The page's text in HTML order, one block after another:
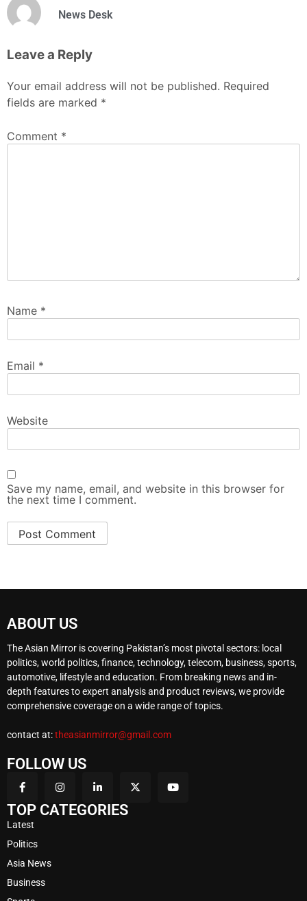
News Desk
Leave a Reply
Your email address will not be published. Required
fields are marked *
Comment *
Name *
Email *
Website
Save my name, email, and website in this browser for
the next time I comment.
ABOUT US
The Asian Mirror is covering Pakistan’s most pivotal sectors: local
politics, world politics, finance, technology, telecom, business, sports,
automotive, lifestyle and education. From breaking news and in-
depth features to expert analysis and product reviews, we provide
comprehensive coverage on a wide range of topics.
contact at:theasianmirror@gmail.com
FOLLOW US
TOP CATEGORIES
Latest
Politics
Asia News
Business